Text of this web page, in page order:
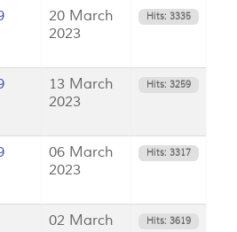
20 March
2023
Hits: 3335
13 March
2023
Hits: 3259
06 March
2023
Hits: 3317
02 March
Hits: 3619